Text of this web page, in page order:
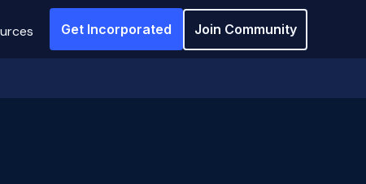
Get Incorporated Join Community